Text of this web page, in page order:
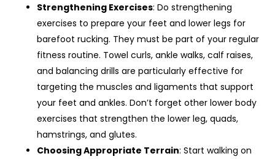
Strengthening Exercises: Do strengthening
exercises to prepare your feet and lower legs for
barefoot rucking. They must be part of your regular
fitness routine. Towel curls, ankle walks, calf raises,
and balancing drills are particularly effective for
targeting the muscles and ligaments that support
your feet and ankles. Don’t forget other lower body
exercises that strengthen the lower leg, quads,
hamstrings, and glutes.
Choosing Appropriate Terrain: Start walking on